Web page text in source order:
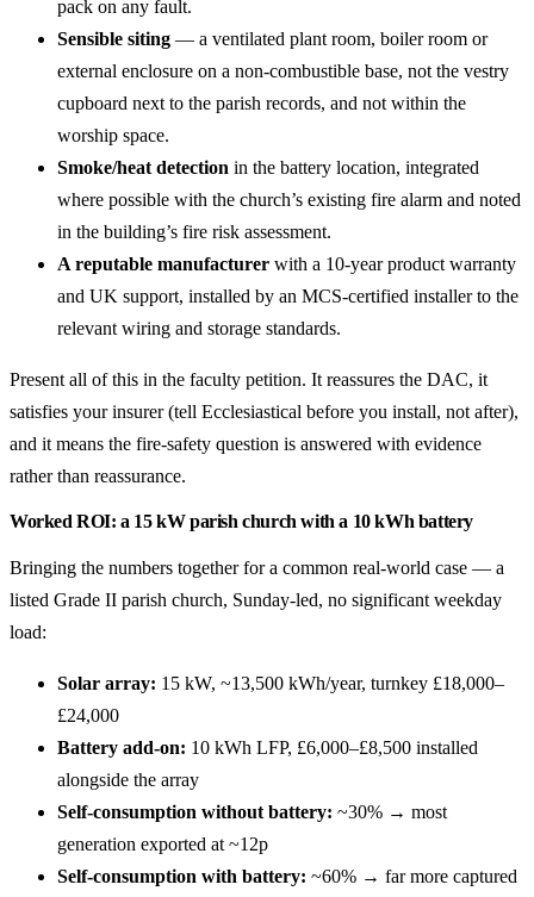
pack on any fault.
Sensible siting — a ventilated plant room, boiler room or
external enclosure on a non-combustible base, not the vestry
cupboard next to the parish records, and not within the
worship space.
Smoke/heat detection in the battery location, integrated
where possible with the church’s existing fire alarm and noted
in the building’s fire risk assessment.
A reputable manufacturer with a 10-year product warranty
and UK support, installed by an MCS-certified installer to the
relevant wiring and storage standards.
Present all of this in the faculty petition. It reassures the DAC, it
satisfies your insurer (tell Ecclesiastical before you install, not after),
and it means the fire-safety question is answered with evidence
rather than reassurance.
Worked ROI: a 15 kW parish church with a 10 kWh battery
Bringing the numbers together for a common real-world case — a
listed Grade II parish church, Sunday-led, no significant weekday
load:
Solar array: 15 kW, ~13,500 kWh/year, turnkey £18,000–
£24,000
Battery add-on: 10 kWh LFP, £6,000–£8,500 installed
alongside the array
Self-consumption without battery: ~30% → most
generation exported at ~12p
Self-consumption with battery: ~60% → far more captured